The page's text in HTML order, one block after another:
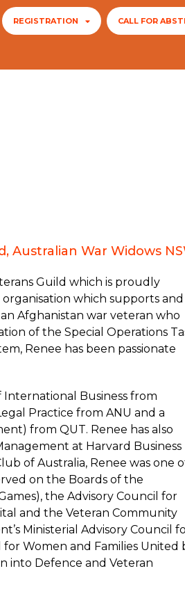
REGISTRATION CALL FOR
Australian War Widows
Guild which is proudly
which supports and
Afghanistan war veteran who
of the Special Operations
Renee has been passionate
International Business from
Practice from ANU and a
from QUT. Renee has also
at Harvard Business
of Australia, Renee was one
on the Boards of the
the Advisory Council for
and the Veteran Community
Ministerial Advisory Council
for Women and Families United
into Defence and Veteran